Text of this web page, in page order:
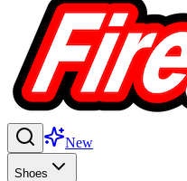
New
Shoes